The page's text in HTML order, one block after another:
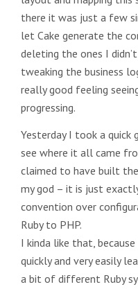
there it was just a few
let Cake generate the
deleting the ones I
tweaking the business
really good feeling
progressing.
Yesterday I took a quick
see where it all came
claimed to have built
my god – it is just
convention over
Ruby to PHP.
I kinda like that,
quickly and very easily
a bit of different Ruby